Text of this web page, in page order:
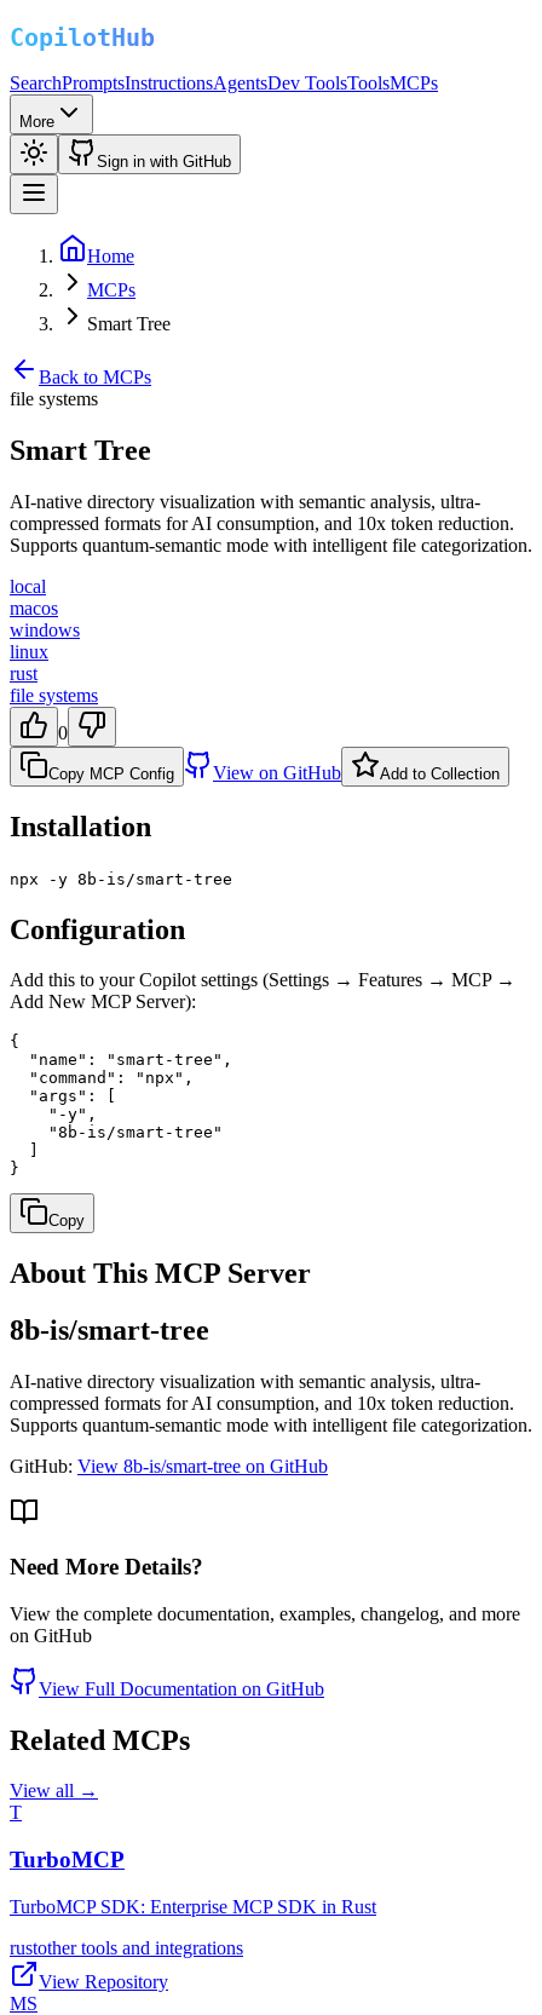
SearchPromptsInstructionsAgentsDev ToolsToolsMCPs
More
Sign in with GitHub
Home
MCPs
Smart Tree
Back to MCPs
file systems
Smart Tree
AI-native directory visualization with semantic analysis, ultra-
compressed formats for AI consumption, and 10x token reduction.
Supports quantum-semantic mode with intelligent file categorization.
local
macos
windows
linux
rust
file systems
0
Copy MCP Config View on GitHub Add to Collection
Installation
npx -y 8b-is/smart-tree
Configuration
Add this to your Copilot settings (Settings → Features → MCP →
Add New MCP Server):
{
  "name": "smart-tree",
  "command": "npx",
  "args": [
    "-y",
    "8b-is/smart-tree"
}
Copy
About This MCP Server
8b-is/smart-tree
AI-native directory visualization with semantic analysis, ultra-
compressed formats for AI consumption, and 10x token reduction.
Supports quantum-semantic mode with intelligent file categorization.
GitHub: View 8b-is/smart-tree on GitHub
Need More Details?
View the complete documentation, examples, changelog, and more
on GitHub
View Full Documentation on GitHub
Related MCPs
View all →
T
TurboMCP
TurboMCP SDK: Enterprise MCP SDK in Rust
rustother tools and integrations
View Repository
MS